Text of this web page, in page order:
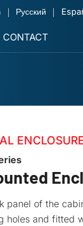
Русский
CONTACT
panel of the
holes and fitted